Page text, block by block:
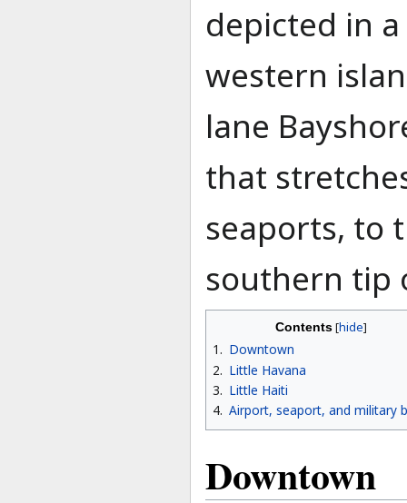
depicted in
western
lane
that
seaports, to
southern tip
Contents
1
Downtown
2
Little Havana
3
Little Haiti
4 Airport, seaport, and military
Downtown